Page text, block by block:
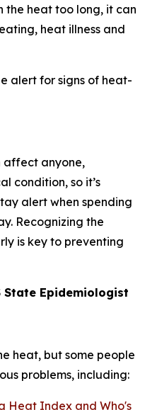
the heat too long, it can
heat illness and
alert for signs of heat-
affect anyone,
condition, so it’s
alert when spending
Recognizing the
is key to preventing
State Epidemiologist
heat, but some people
problems, including:
Heat Index and Who's